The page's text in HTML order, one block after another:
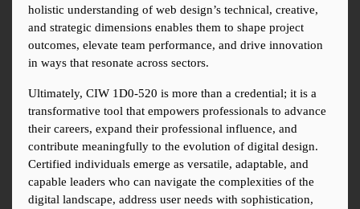
holistic understanding of web design’s technical, creative,
and strategic dimensions enables them to shape project
outcomes, elevate team performance, and drive innovation
in ways that resonate across sectors.
Ultimately, CIW 1D0-520 is more than a credential; it is a
transformative tool that empowers professionals to advance
their careers, expand their professional influence, and
contribute meaningfully to the evolution of digital design.
Certified individuals emerge as versatile, adaptable, and
capable leaders who can navigate the complexities of the
digital landscape, address user needs with sophistication,